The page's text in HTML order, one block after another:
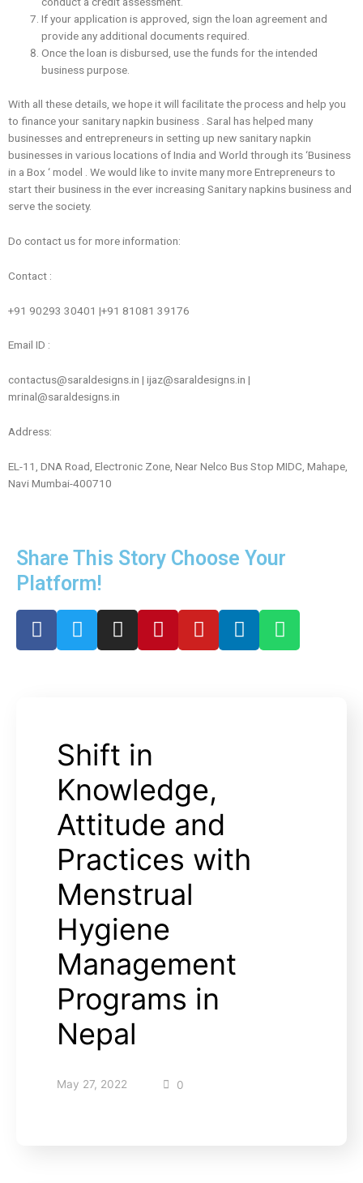
If your application is approved, sign the loan agreement and
provide any additional documents required.
Once the loan is disbursed, use the funds for the intended
business purpose.
With all these details, we hope it will facilitate the process and help you
to finance ‌your sanitary napkin business . Saral has helped many
businesses and entrepreneurs in setting up new sanitary napkin
businesses in various locations of India and World through its ‘Business
in a Box ‘ model . We would like to invite many more Entrepreneurs to
start their business in the ever increasing Sanitary napkins business and
serve the society.
Do contact us for more information:
Contact :
+91 90293 30401 |+91 81081 39176
Email ID :
contactus@saraldesigns.in | ijaz@saraldesigns.in |
mrinal@saraldesigns.in
Address:
EL-11, DNA Road, Electronic Zone, Near Nelco Bus Stop MIDC, Mahape,
Navi Mumbai-400710
Share This Story Choose Your
Platform!
Shift in
Knowledge,
Attitude and
Practices with
Menstrual
Hygiene
Management
Programs in
Nepal
May 27, 2022 0